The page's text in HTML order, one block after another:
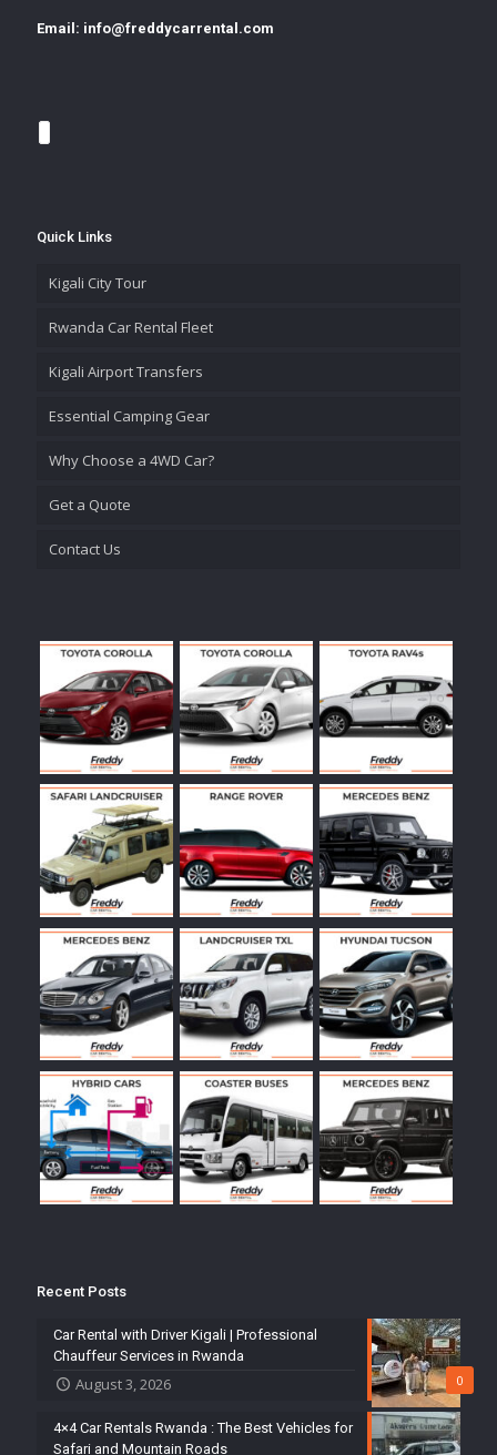
Email: info@freddycarrental.com
Quick Links
Kigali City Tour
Rwanda Car Rental Fleet
Kigali Airport Transfers
Essential Camping Gear
Why Choose a 4WD Car?
Get a Quote
Contact Us
Recent Posts
0
Car Rental with Driver Kigali | Professional
Chauffeur Services in Rwanda
August 3, 2026
4×4 Car Rentals Rwanda : The Best Vehicles for
Safari and Mountain Roads